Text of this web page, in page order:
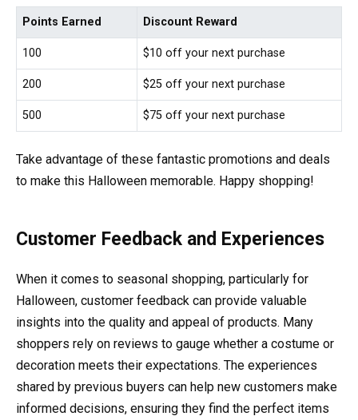
Points Earned Discount Reward
100 $10 off your next purchase
200 $25 off your next purchase
500 $75 off your next purchase
Take advantage of these fantastic promotions and deals
to make this Halloween memorable. Happy shopping!
Customer Feedback and Experiences
When it comes to seasonal shopping, particularly for
Halloween, customer feedback can provide valuable
insights into the quality and appeal of products. Many
shoppers rely on reviews to gauge whether a costume or
decoration meets their expectations. The experiences
shared by previous buyers can help new customers make
informed decisions, ensuring they find the perfect items